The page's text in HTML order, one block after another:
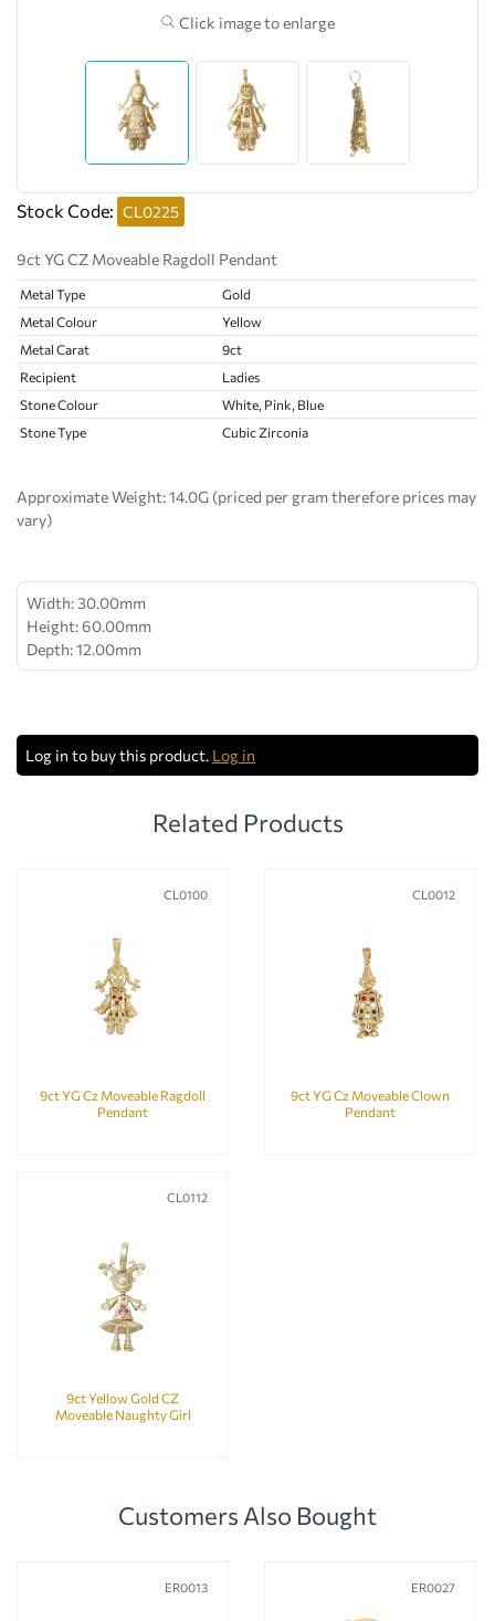
Click image to enlarge
Stock Code: CL0225
9ct YG CZ Moveable Ragdoll Pendant
Metal Type
Gold
Metal Colour
Yellow
Metal Carat
9ct
Recipient
Ladies
Stone Colour
White, Pink, Blue
Stone Type
Cubic Zirconia
Approximate Weight:14.0G (priced per gram therefore prices may
vary)
Width: 30.00mm
Height: 60.00mm
Depth: 12.00mm
Log in to buy this product. Log in
Related Products
CL0100
9ct YG Cz Moveable Ragdoll
Pendant
CL0012
9ct YG Cz Moveable Clown
Pendant
CL0112
9ct Yellow Gold CZ
Moveable Naughty Girl
Customers Also Bought
ER0013 ER0027